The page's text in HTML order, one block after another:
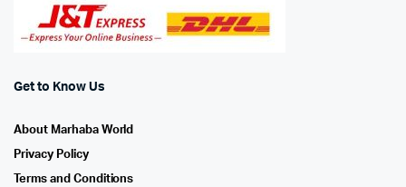
Get to Know Us
About Marhaba World
Privacy Policy
Terms and Conditions